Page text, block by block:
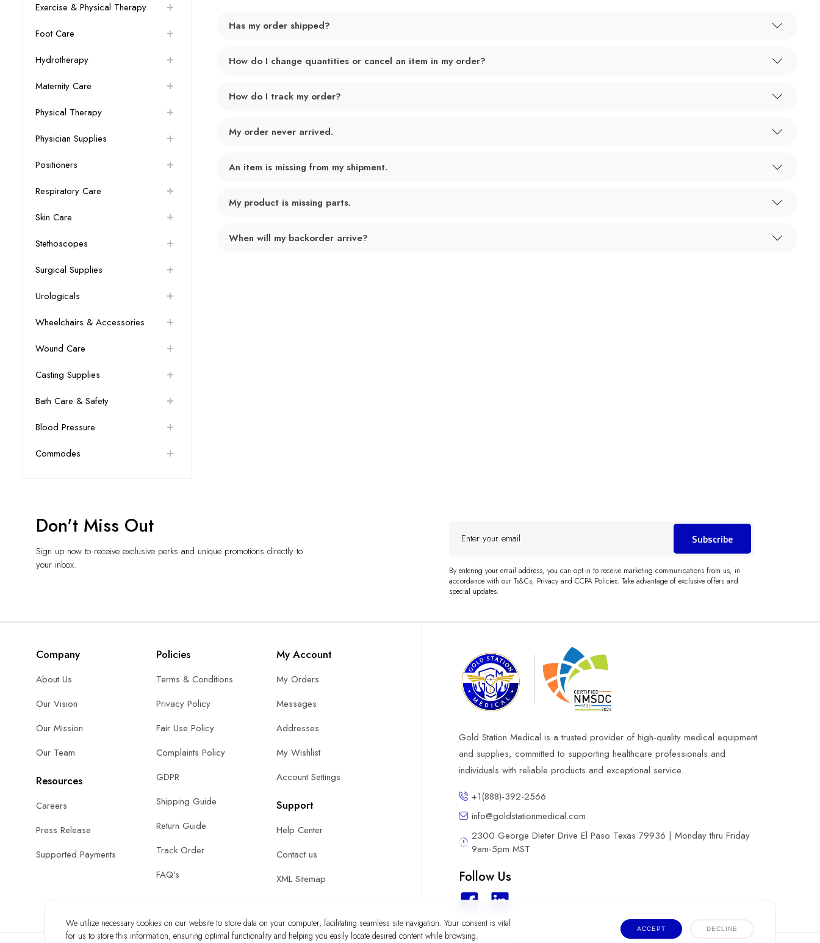
We utilize necessary cookies on our website to store data on your computer, facilitating seamless site navigation. Your consent is vital
for us to store this information, ensuring optimal functionality and helping you easily locate desired content while browsing.
ACCEPT DECLINE
Exercise & Physical Therapy
Foot Care
Hydrotherapy
Maternity Care
Physical Therapy
Physician Supplies
Positioners
Respiratory Care
Skin Care
Stethoscopes
Surgical Supplies
Urologicals
Wheelchairs & Accessories
Wound Care
Casting Supplies
Bath Care & Safety
Blood Pressure
Commodes
Has my order shipped?
How do I change quantities or cancel an item in my order?
How do I track my order?
My order never arrived.
An item is missing from my shipment.
My product is missing parts.
When will my backorder arrive?
Don't Miss Out
Sign up now to receive exclusive perks and unique promotions directly to
your inbox.
your
Subscribe
By entering your email address, you can opt-in to receive marketing communications from us, in
accordance with our Ts&Cs, Privacy and CCPA Policies. Take advantage of exclusive offers and
special updates.
Company
About Us
Our Vision
Our Mission
Our Team
Resources
Careers
Press Release
Supported Payments
Policies
Terms & Conditions
Privacy Policy
Fair Use Policy
Complaints Policy
GDPR
Shipping Guide
Return Guide
Track Order
FAQ's
My Account
My Orders
Messages
Addresses
My Wishlist
Account Settings
Support
Help Center
Contact us
XML Sitemap
Gold Station Medical is a trusted provider of high-quality medical equipment
and supplies, committed to supporting healthcare professionals and
individuals with reliable products and exceptional service.
+1(888)-392-2566
info@goldstationmedical.com
2300 George DIeter Drive El Paso Texas 79936 | Monday thru Friday
9am-5pm MST
Follow Us